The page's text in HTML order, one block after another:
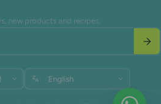
new products and recipes.